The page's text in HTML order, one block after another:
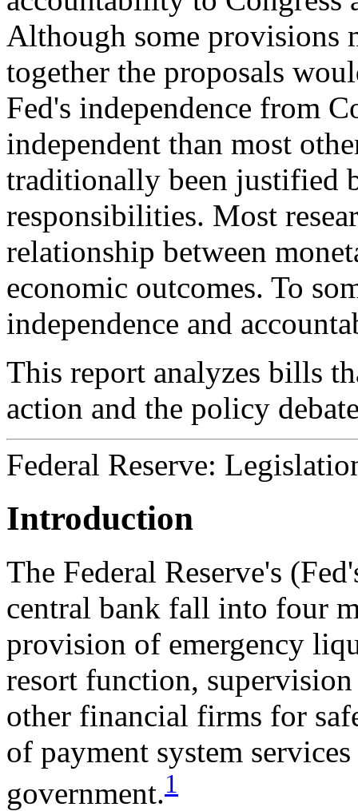
Although some provisions
together the proposals
Fed's independence from
independent than most
traditionally been justified
responsibilities. Most
relationship between
economic outcomes. To
independence and
This report analyzes bills
action and the policy
Federal Reserve:
Introduction
The Federal Reserve's
central bank fall into four
provision of emergency
resort function,
other financial firms for
of payment system
government.1